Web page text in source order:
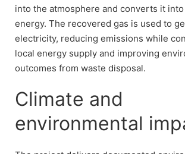
into the atmosphere and converts it
energy. The recovered gas is used to
electricity, reducing emissions while
local energy supply and improving
outcomes from waste disposal.
Climate and
environmental